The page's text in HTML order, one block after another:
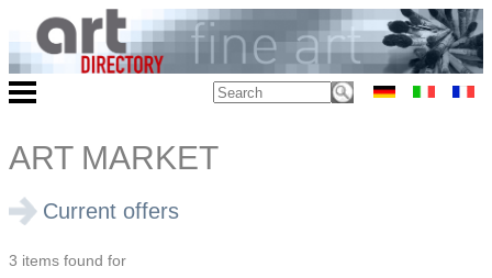
ART MARKET
Current offers
3 items found for